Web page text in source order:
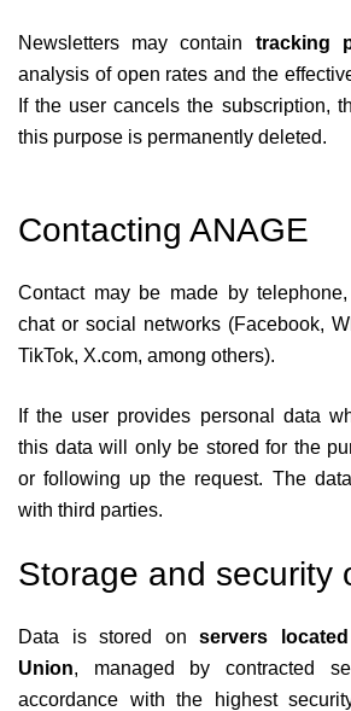
Newsletters may contain tracking
analysis of open rates and the
If the user cancels the subscription,
this purpose is permanently deleted.
Contacting ANAGE
Contact may be made by
chat or social networks (Facebook,
TikTok, X.com, among others).
If the user provides personal data
this data will only be stored for the
or following up the request. The
with third parties.
Storage and security
Data is stored on servers
Union, managed by contracted
accordance with the highest